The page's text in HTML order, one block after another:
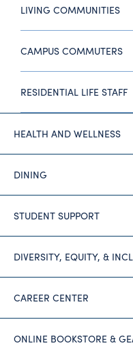
LIVING COMMUNITIES
CAMPUS COMMUTERS
RESIDENTIAL LIFE STAFF
HEALTH AND WELLNESS
DINING
STUDENT SUPPORT
DIVERSITY, EQUITY, &
CAREER CENTER
ONLINE BOOKSTORE &